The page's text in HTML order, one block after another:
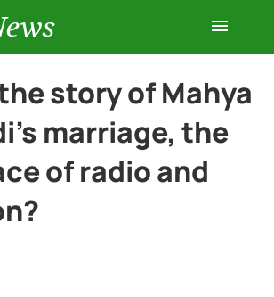
story of Mahya
marriage, the
of radio and